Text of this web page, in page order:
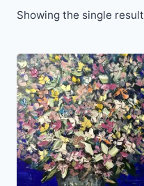
Showing the single result